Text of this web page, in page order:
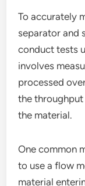
To accurately
separator and
conduct tests
involves
processed
the
the material.
One common
to use a flow
material